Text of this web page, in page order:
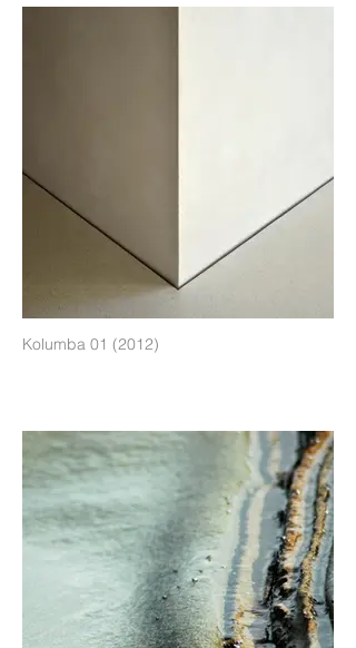
Kolumba 01 (2012)